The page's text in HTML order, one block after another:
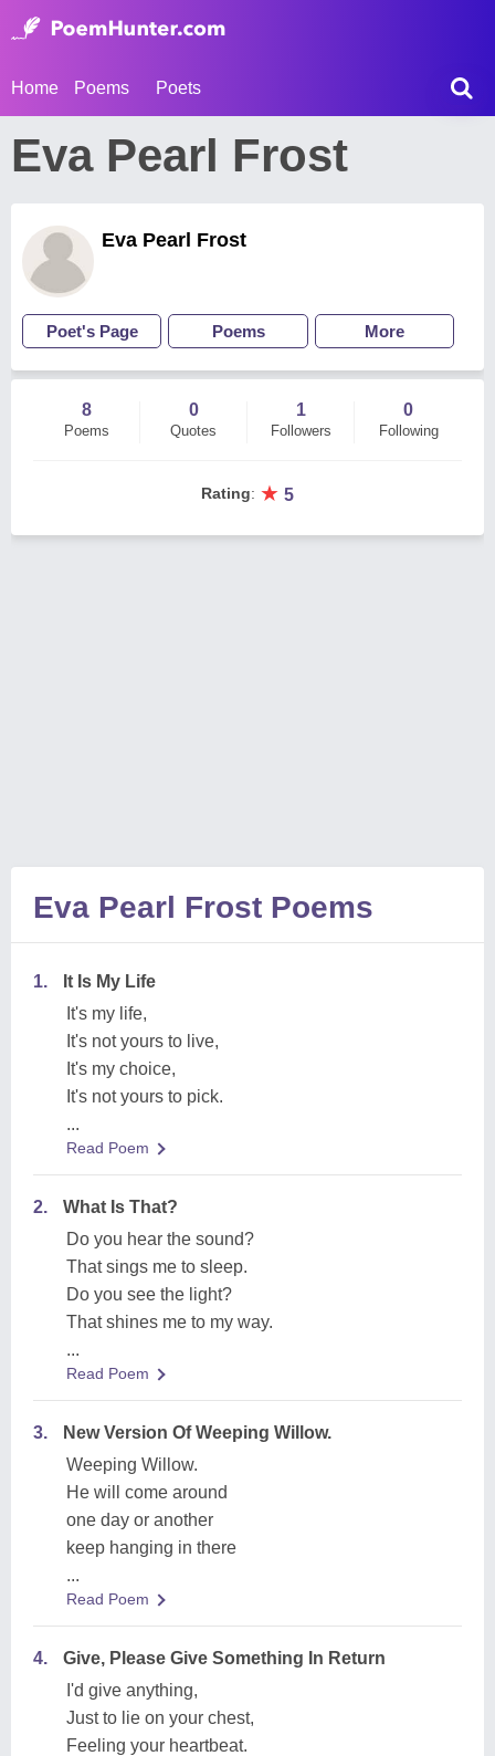
Home Poems Poets
Eva Pearl Frost
Eva Pearl Frost
Poet's Page Poems More
8
Poems
0
Quotes
1
Followers
0
Following
Rating: ★ 5
Eva Pearl Frost Poems
1.
It Is My Life
It's my life,
It's not yours to live,
It's my choice,
It's not yours to pick.
...
Read Poem
2.
What Is That?
Do you hear the sound?
That sings me to sleep.
Do you see the light?
That shines me to my way.
...
Read Poem
3.
New Version Of Weeping Willow.
Weeping Willow.
He will come around
one day or another
keep hanging in there
...
Read Poem
4.
Give, Please Give Something In Return
I'd give anything,
Just to lie on your chest,
Feeling your heartbeat.